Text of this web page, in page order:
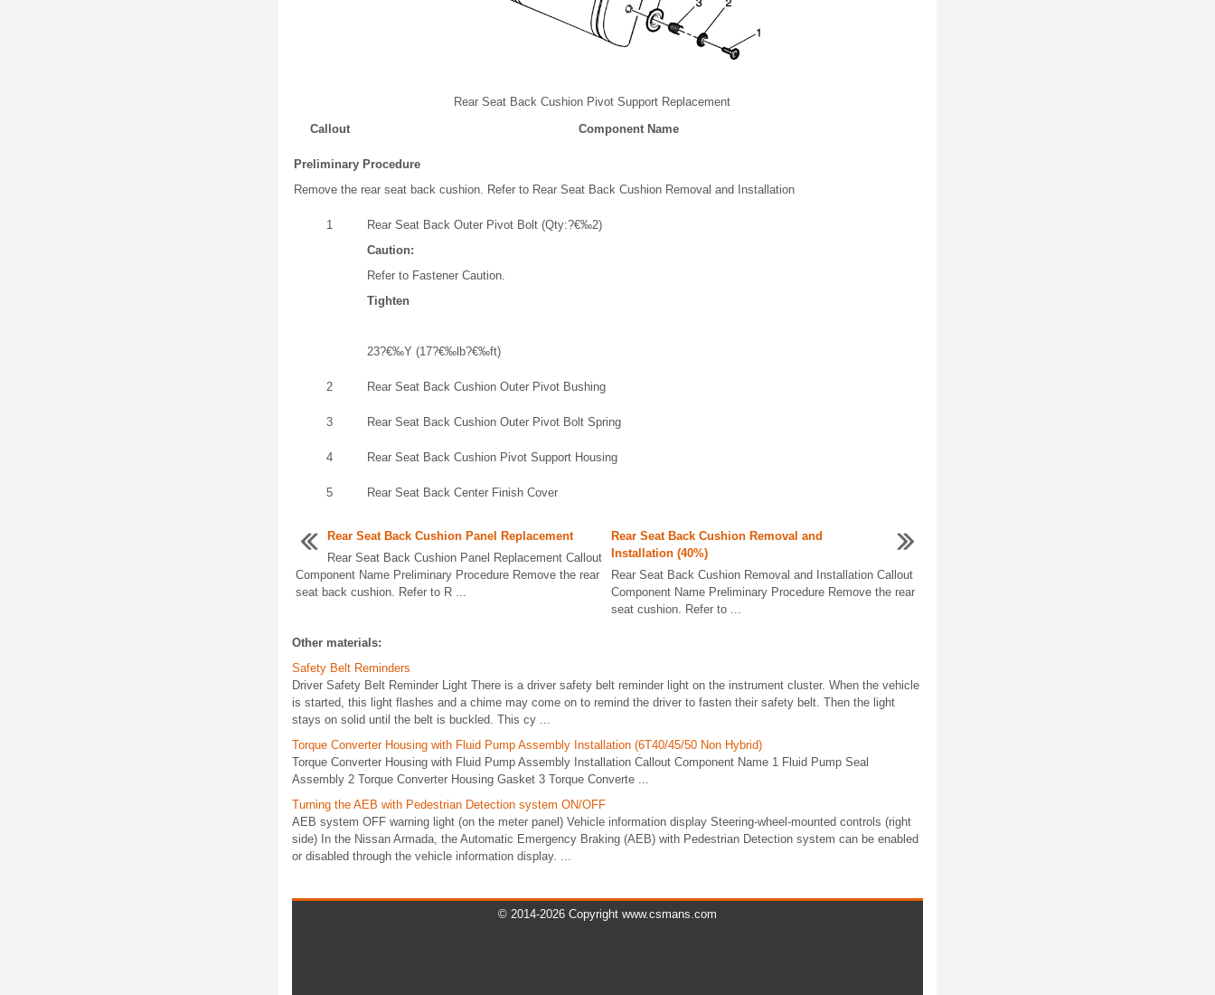
Rear Seat Back Cushion Pivot Support Replacement
Callout
Component Name
Preliminary Procedure
Remove the rear seat back cushion. Refer to Rear Seat Back Cushion Removal and Installation
1
Rear Seat Back Outer Pivot Bolt (Qty:?€‰2)
Caution:
Refer to Fastener Caution.
Tighten
23?€‰Y (17?€‰lb?€‰ft)
2 Rear Seat Back Cushion Outer Pivot Bushing
3 Rear Seat Back Cushion Outer Pivot Bolt Spring
4 Rear Seat Back Cushion Pivot Support Housing
5 Rear Seat Back Center Finish Cover
Rear Seat Back Cushion Panel Replacement
Rear Seat Back Cushion Panel Replacement Callout
Component Name Preliminary Procedure Remove the rear
seat back cushion. Refer to R ...
Rear Seat Back Cushion Removal and
Installation (40%)
Rear Seat Back Cushion Removal and Installation Callout
Component Name Preliminary Procedure Remove the rear
seat cushion. Refer to ...
Other materials:
Safety Belt Reminders
Driver Safety Belt Reminder Light There is a driver safety belt reminder light on the instrument cluster. When the vehicle
is started, this light flashes and a chime may come on to remind the driver to fasten their safety belt. Then the light
stays on solid until the belt is buckled. This cy ...
Torque Converter Housing with Fluid Pump Assembly Installation (6T40/45/50 Non Hybrid)
Torque Converter Housing with Fluid Pump Assembly Installation Callout Component Name 1 Fluid Pump Seal
Assembly 2 Torque Converter Housing Gasket 3 Torque Converte ...
Turning the AEB with Pedestrian Detection system ON/OFF
AEB system OFF warning light (on the meter panel) Vehicle information display Steering-wheel-mounted controls (right
side) In the Nissan Armada, the Automatic Emergency Braking (AEB) with Pedestrian Detection system can be enabled
or disabled through the vehicle information display. ...
© 2014-2026 Copyright www.csmans.com